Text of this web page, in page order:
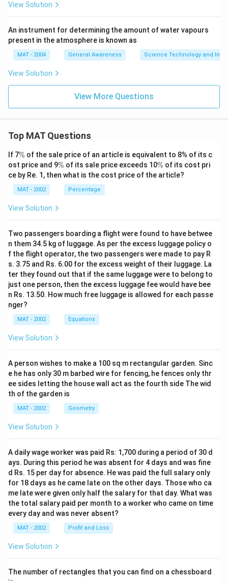
View Solution
An instrument for determining the amount of water vapours
present in the atmosphere is known as
MAT - 2004 General Awareness Science Technology and
View Solution
View More Questions
Top MAT Questions
If 7\
%
% of the sale price of an article is equivalent to 8% of its c
ost price and 9\
%
% of its sale price exceeds 10\
%
% of its cost pri
ce by Re. 1, then what is the cost price of the article?
MAT - 2002 Percentage
View Solution
Two passengers boarding a flight were found to have betwee
n them 34.5 kg of luggage. As per the excess luggage policy o
f the flight operator, the two passengers were made to pay R
s. 3.75 and Rs. 6.00 for the excess weight of their luggage. La
ter they found out that if the same luggage were to belong to
just one person, then the excess luggage fee would have bee
n Rs. 13.50. How much free luggage is allowed for each passe
nger?
MAT - 2002 Equations
View Solution
A person wishes to make a 100 sq m rectangular garden. Sinc
e he has only 30 m barbed wire for fencing, he fences only thr
ee sides letting the house wall act as the fourth side The wid
th of the garden is
MAT - 2002 Geometry
View Solution
A daily wage worker was paid Rs: 1,700 during a period of 30 d
ays. During this period he was absent for 4 days and was fine
d Rs. 15 per day for absence. He was paid the full salary only
for 18 days as he came late on the other days. Those who ca
me late were given only half the salary for that day. What was
the total salary paid per month to a worker who came on time
every day and was never absent?
MAT - 2002 Profit and Loss
View Solution
The number of rectangles that you can find on a chessboard